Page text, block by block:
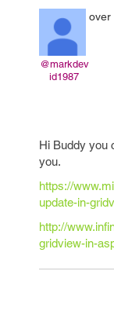
@markdev
id1987
over
Hi Buddy you
you.
https://
update-in-
http://
gridview-in-